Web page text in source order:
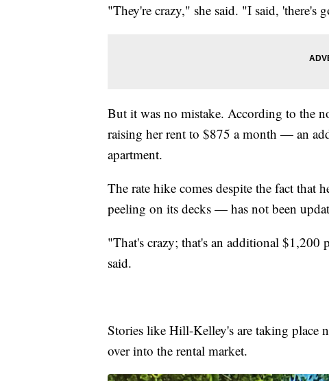
"They're crazy," she said. "I said, 'there's
But it was no mistake. According to the
raising her rent to $875 a month — an
apartment.
The rate hike comes despite the fact
peeling on its decks — has not been
"That's crazy; that's an additional $1,200
said.
Stories like Hill-Kelley's are taking place
over into the rental market.